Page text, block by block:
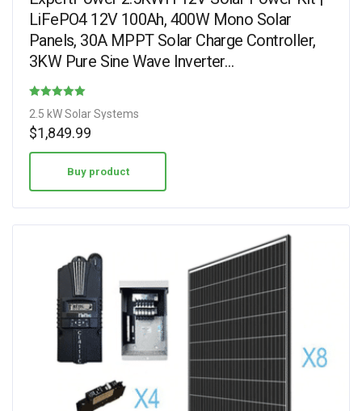
LiFePO4 12V 100Ah, 400W Mono Solar
Panels, 30A MPPT Solar Charge Controller,
3KW Pure Sine Wave Inverter…
2.5 kW Solar Systems
$1,849.99
Buy product